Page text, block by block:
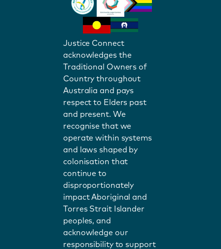
Justice Connect
acknowledges the
Traditional Owners of
Country throughout
Australia and pays
respect to Elders past
and present. We
recognise that we
operate within systems
and laws shaped by
colonisation that
continue to
disproportionately
impact Aboriginal and
Torres Strait Islander
peoples, and
acknowledge our
responsibility to support